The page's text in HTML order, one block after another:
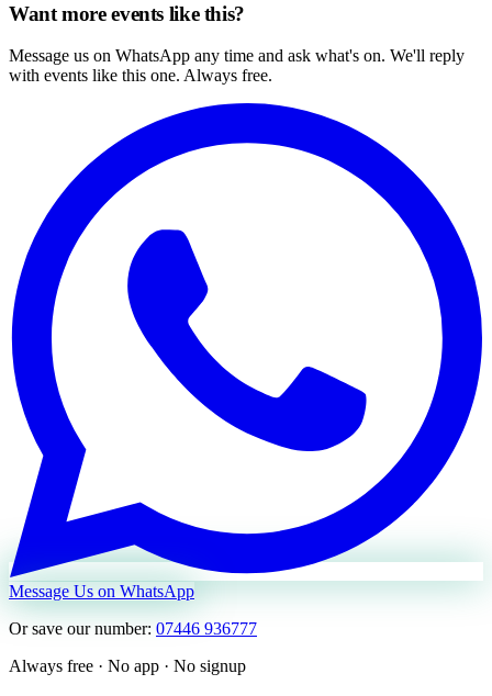
Want more events like this?
Message us on WhatsApp any time and ask what's on. We'll reply
with events like this one. Always free.
Message Us on WhatsApp
Or save our number: 07446 936777
Always free · No app · No signup